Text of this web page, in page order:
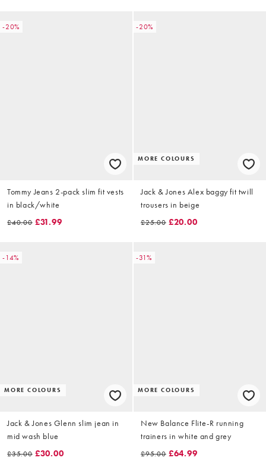
-20%
Tommy Jeans 2-pack slim fit vests
in black/white
£40.00 £31.99
-20%
MORE COLOURS
Jack & Jones Alex baggy fit twill
trousers in beige
£25.00 £20.00
-14%
MORE COLOURS
Jack & Jones Glenn slim jean in
mid wash blue
£35.00 £30.00
-31%
MORE COLOURS
New Balance Flite-R running
trainers in white and grey
£95.00 £64.99